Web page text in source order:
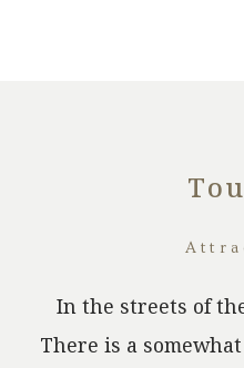
In the streets of
There is a